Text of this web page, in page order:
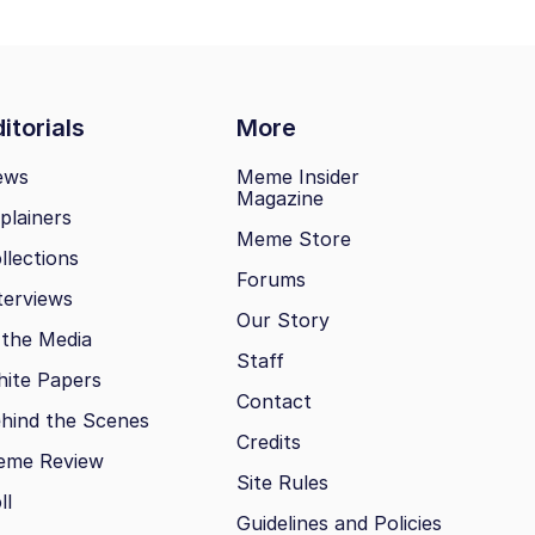
More
Media
Papers
the Scenes
Review
Meme Insider
Magazine
Meme Store
Forums
Our Story
Staff
Contact
Credits
Site Rules
Guidelines and Policies